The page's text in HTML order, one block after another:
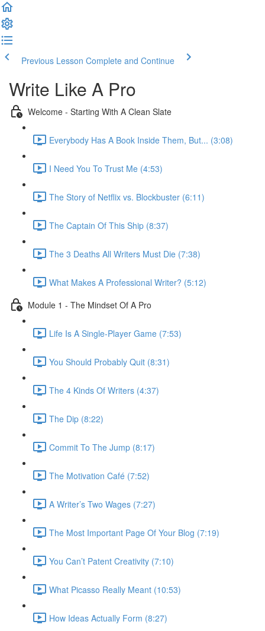
Previous Lesson Complete and Continue
Write Like A Pro
Welcome - Starting With A Clean Slate
Everybody Has A Book Inside Them, But... (3:08)
I Need You To Trust Me (4:53)
The Story of Netflix vs. Blockbuster (6:11)
The Captain Of This Ship (8:37)
The 3 Deaths All Writers Must Die (7:38)
What Makes A Professional Writer? (5:12)
Module 1 - The Mindset Of A Pro
Life Is A Single-Player Game (7:53)
You Should Probably Quit (8:31)
The 4 Kinds Of Writers (4:37)
The Dip (8:22)
Commit To The Jump (8:17)
The Motivation Café (7:52)
A Writer’s Two Wages (7:27)
The Most Important Page Of Your Blog (7:19)
You Can’t Patent Creativity (7:10)
What Picasso Really Meant (10:53)
How Ideas Actually Form (8:27)